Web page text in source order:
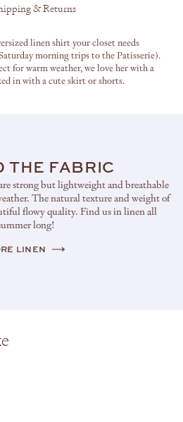
& Returns
linen shirt your closet needs
morning trips to the Patisserie).
for warm weather, we love her with a
in with a cute skirt or shorts.
THE FABRIC
strong but lightweight and breathable
The natural texture and weight of
flowy quality. Find us in linen all
long!
LINEN